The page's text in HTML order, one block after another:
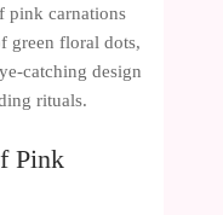
pink carnations
green floral dots,
catching design
rituals.
Pink